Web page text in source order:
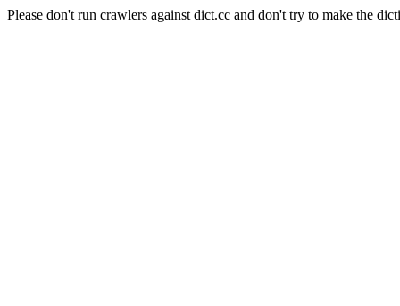
Please don't run crawlers against dict.cc and don't try to make the